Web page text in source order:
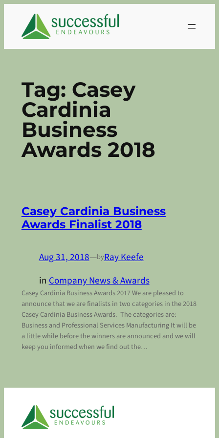
content
Tag: Casey
Cardinia
Business
Awards 2018
Casey Cardinia Business
Awards Finalist 2018
Aug 31, 2018—byRay Keefe
inCompany News & Awards
Casey Cardinia Business Awards 2017 We are pleased to
announce that we are finalists in two categories in the 2018
Casey Cardinia Business Awards. The categories are:
Business and Professional Services Manufacturing It will be
a little while before the winners are announced and we will
keep you informed when we find out the…